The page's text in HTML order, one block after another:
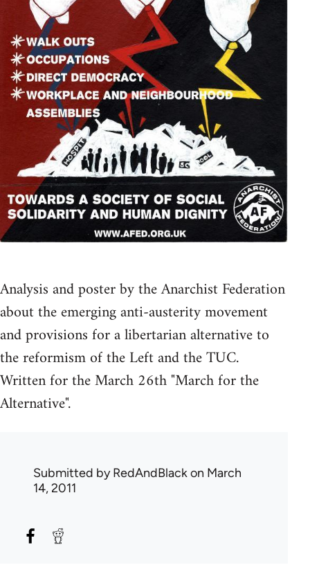
Analysis and poster by the Anarchist Federation
about the emerging anti-austerity movement
and provisions for a libertarian alternative to
the reformism of the Left and the TUC.
Written for the March 26th "March for the
Alternative".
Submitted byRedAndBlackon March
14, 2011